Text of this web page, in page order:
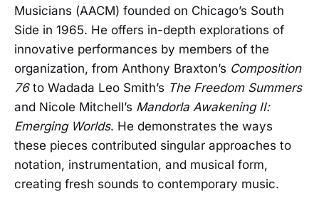
Musicians (AACM) founded on Chicago’s South
Side in 1965. He offers in-depth explorations of
innovative performances by members of the
organization, from Anthony Braxton’s Composition
76to Wadada Leo Smith’s The Freedom Summers
and Nicole Mitchell’s Mandorla Awakening II:
Emerging Worlds. He demonstrates the ways
these pieces contributed singular approaches to
notation, instrumentation, and musical form,
creating fresh sounds to contemporary music.